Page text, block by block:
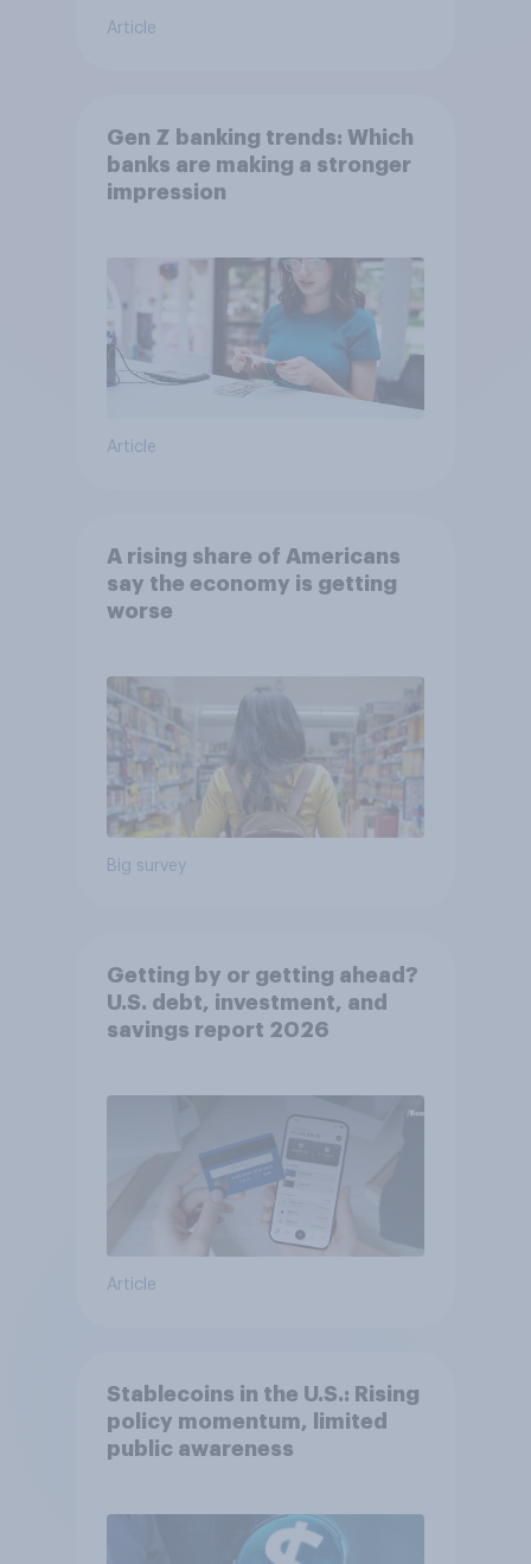
Article
Gen Z banking trends: Which
banks are making a stronger
impression
Article
A rising share of Americans
say the economy is getting
worse
Big survey
Getting by or getting ahead?
U.S. debt, investment, and
savings report 2026​
Article
Stablecoins in the U.S.: Rising
policy momentum, limited
public awareness